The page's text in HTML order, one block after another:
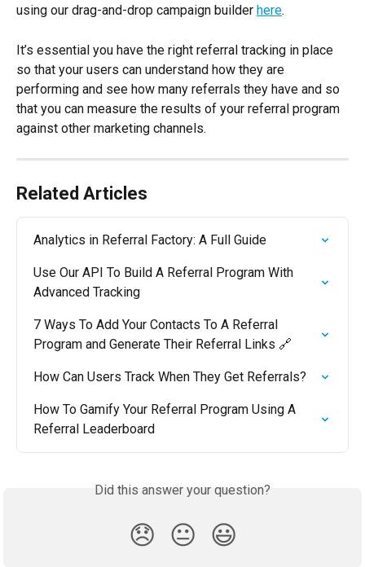
using our drag-and-drop campaign builder here.
It’s essential you have the right referral tracking in place
so that your users can understand how they are
performing and see how many referrals they have and so
that you can measure the results of your referral program
against other marketing channels.
Related Articles
Analytics in Referral Factory: A Full Guide
Use Our API To Build A Referral Program With
Advanced Tracking
7 Ways To Add Your Contacts To A Referral
Program and Generate Their Referral Links 🔗
How Can Users Track When They Get Referrals?
How To Gamify Your Referral Program Using A
Referral Leaderboard
Did this answer your question?
😞 😐 😃